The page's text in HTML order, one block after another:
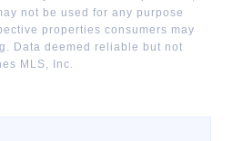
not be used for any purpose
properties consumers may
Data deemed reliable but not
MLS, Inc.